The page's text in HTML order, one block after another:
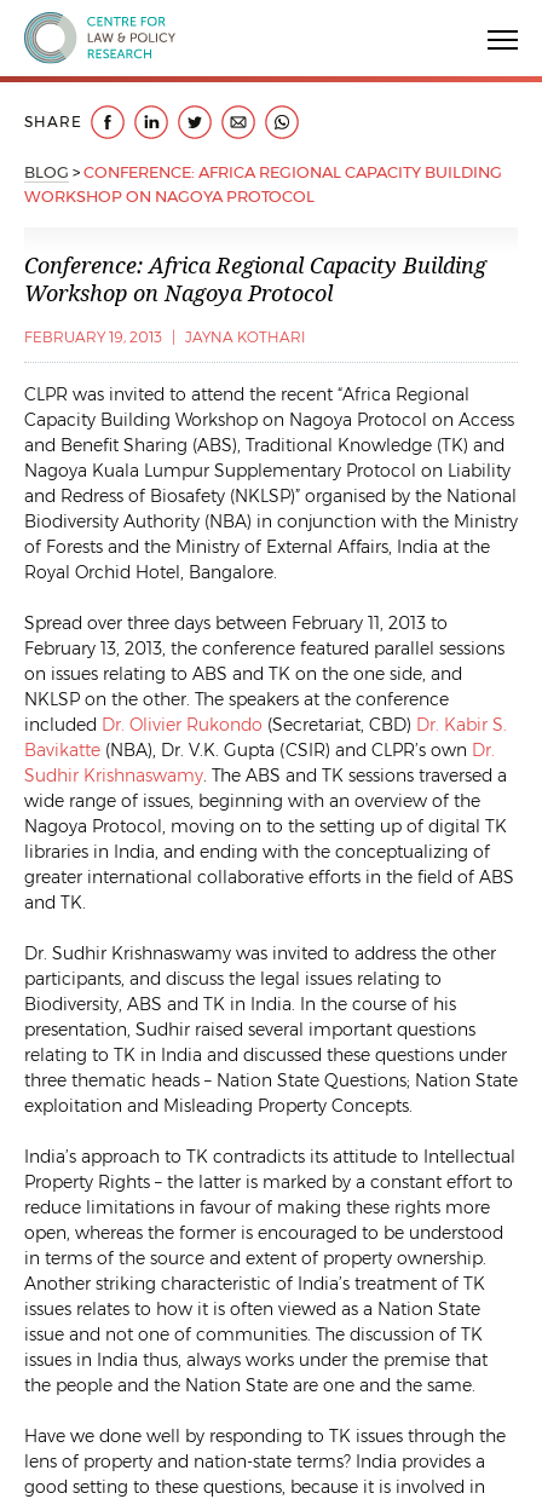
Centre for Law & Policy Research
SHARE
BLOG >CONFERENCE: AFRICA REGIONAL CAPACITY BUILDING
WORKSHOP ON NAGOYA PROTOCOL
Conference: Africa Regional Capacity Building
Workshop on Nagoya Protocol
FEBRUARY 19, 2013 JAYNA KOTHARI
CLPR was invited to attend the recent “Africa Regional
Capacity Building Workshop on Nagoya Protocol on Access
and Benefit Sharing (ABS), Traditional Knowledge (TK) and
Nagoya Kuala Lumpur Supplementary Protocol on Liability
and Redress of Biosafety (NKLSP)” organised by the National
Biodiversity Authority (NBA) in conjunction with the Ministry
of Forests and the Ministry of External Affairs, India at the
Royal Orchid Hotel, Bangalore.
Spread over three days between February 11, 2013 to
February 13, 2013, the conference featured parallel sessions
on issues relating to ABS and TK on the one side, and
NKLSP on the other. The speakers at the conference
included Dr. Olivier Rukondo (Secretariat, CBD) Dr. Kabir S.
Bavikatte (NBA), Dr. V.K. Gupta (CSIR) and CLPR’s own Dr.
Sudhir Krishnaswamy. The ABS and TK sessions traversed a
wide range of issues, beginning with an overview of the
Nagoya Protocol, moving on to the setting up of digital TK
libraries in India, and ending with the conceptualizing of
greater international collaborative efforts in the field of ABS
and TK.
Dr. Sudhir Krishnaswamy was invited to address the other
participants, and discuss the legal issues relating to
Biodiversity, ABS and TK in India. In the course of his
presentation, Sudhir raised several important questions
relating to TK in India and discussed these questions under
three thematic heads – Nation State Questions; Nation State
exploitation and Misleading Property Concepts.
India’s approach to TK contradicts its attitude to Intellectual
Property Rights – the latter is marked by a constant effort to
reduce limitations in favour of making these rights more
open, whereas the former is encouraged to be understood
in terms of the source and extent of property ownership.
Another striking characteristic of India’s treatment of TK
issues relates to how it is often viewed as a Nation State
issue and not one of communities. The discussion of TK
issues in India thus, always works under the premise that
the people and the Nation State are one and the same.
Have we done well by responding to TK issues through the
lens of property and nation-state terms? India provides a
good setting to these questions, because it is involved in